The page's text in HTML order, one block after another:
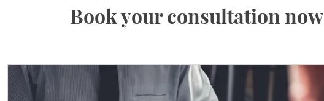
Book your consultation now